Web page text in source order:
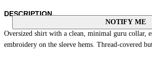
NOTIFY ME
DESCRIPTION
Oversized shirt with a clean, minimal guru collar,
embroidery on the sleeve hems. Thread-covered